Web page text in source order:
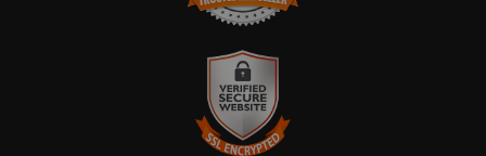
TRUSTED ART SELLER
The presence of this badge signifies that this business has officially
Art Storefronts Organization